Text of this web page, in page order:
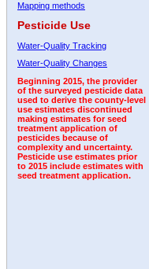
Mapping methods
Pesticide Use
Water-Quality Tracking
Water-Quality Changes
Beginning 2015, the provider
of the surveyed pesticide data
used to derive the county-level
use estimates discontinued
making estimates for seed
treatment application of
pesticides because of
complexity and uncertainty.
Pesticide use estimates prior
to 2015 include estimates with
seed treatment application.